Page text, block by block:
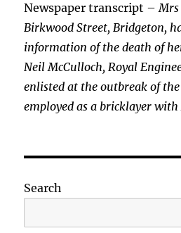
Newspaper transcript –Mrs
Birkwood Street, Bridgeton,
information of the death of
Neil McCulloch, Royal
enlisted at the outbreak of
employed as a bricklayer with
Search